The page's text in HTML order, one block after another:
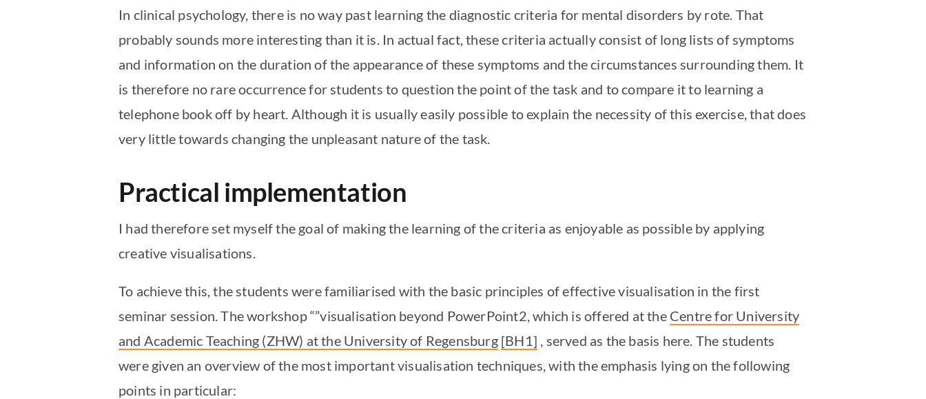
In clinical psychology, there is no way past learning the diagnostic criteria for mental disorders by rote. That
probably sounds more interesting than it is. In actual fact, these criteria actually consist of long lists of symptoms
and information on the duration of the appearance of these symptoms and the circumstances surrounding them. It
is therefore no rare occurrence for students to question the point of the task and to compare it to learning a
telephone book off by heart. Although it is usually easily possible to explain the necessity of this exercise, that does
very little towards changing the unpleasant nature of the task.
Practical implementation
I had therefore set myself the goal of making the learning of the criteria as enjoyable as possible by applying
creative visualisations.
To achieve this, the students were familiarised with the basic principles of effective visualisation in the first
seminar session. The workshop “”visualisation beyond PowerPoint2, which is offered at the Centre for University
and Academic Teaching (ZHW) at the University of Regensburg [BH1] , served as the basis here. The students
were given an overview of the most important visualisation techniques, with the emphasis lying on the following
points in particular: